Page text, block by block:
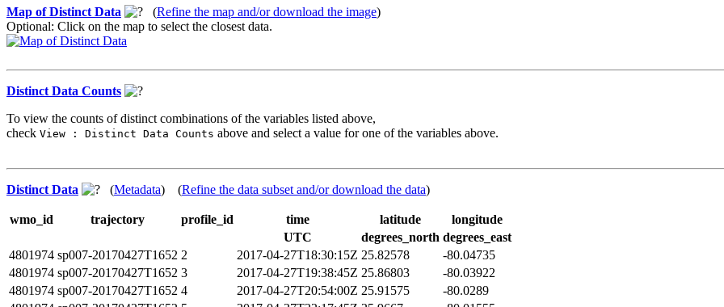
Map of Distinct Data (Refine the map and/or download the image)
Optional: Click on the map to select the closest data.
Distinct Data Counts
To view the counts of distinct combinations of the variables listed above,
check View : Distinct Data Counts above and select a value for one of the variables above.
Distinct Data (Metadata) (Refine the data subset and/or download the data)
wmo_id trajectory profile_id time latitude
longitude
UTC
degrees_north degrees_east
4801974 sp007-20170427T1652 2 2017-04-27T18:30:15Z 25.82578
-80.04735
4801974 sp007-20170427T1652 3 2017-04-27T19:38:45Z 25.86803
-80.03922
4801974 sp007-20170427T1652 4 2017-04-27T20:54:00Z 25.91575
-80.0289